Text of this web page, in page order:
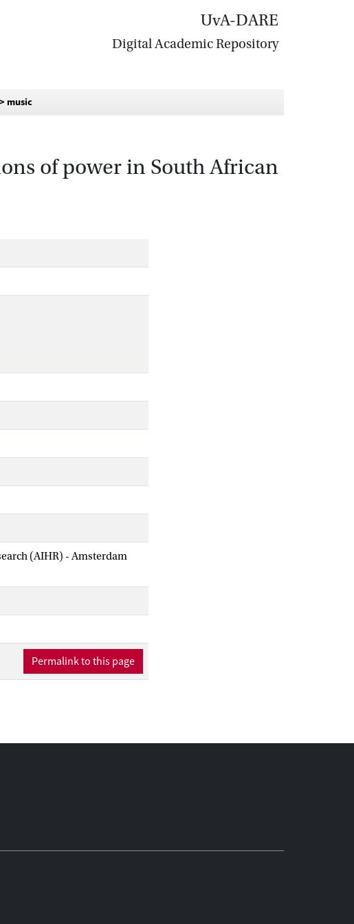
UvA-DARE
Digital Academic Repository
music
of power in South African
(AIHR) - Amsterdam
Permalink to this page